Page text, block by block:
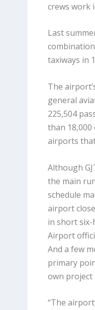
crews
Last
taxiways in
The
general
225,504
than
airports
Although
the main
schedule
airport
in short
Airport
And a few
primary
own project
“The